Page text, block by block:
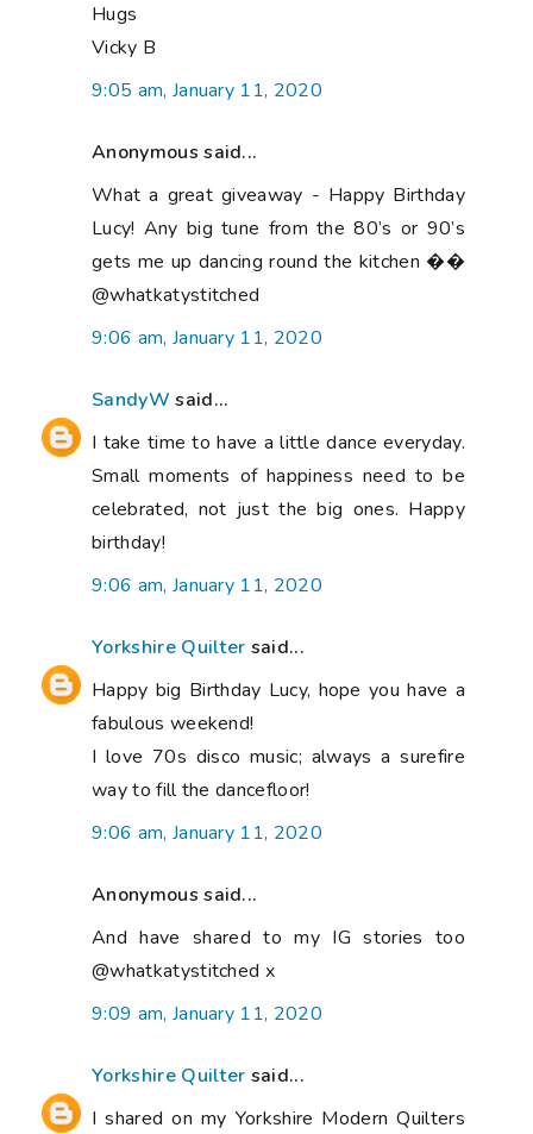
Hugs
Vicky B
9:05 am, January 11, 2020
Anonymous said...
What a great giveaway - Happy Birthday
Lucy! Any big tune from the 80’s or 90’s
gets me up dancing round the kitchen ��
@whatkatystitched
9:06 am, January 11, 2020
SandyW said...
I take time to have a little dance everyday.
Small moments of happiness need to be
celebrated, not just the big ones. Happy
birthday!
9:06 am, January 11, 2020
Yorkshire Quilter said...
Happy big Birthday Lucy, hope you have a
fabulous weekend!
I love 70s disco music; always a surefire
way to fill the dancefloor!
9:06 am, January 11, 2020
Anonymous said...
And have shared to my IG stories too
@whatkatystitched x
9:09 am, January 11, 2020
Yorkshire Quilter said...
I shared on my Yorkshire Modern Quilters